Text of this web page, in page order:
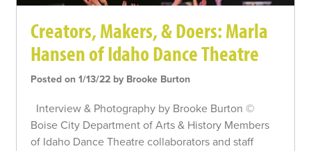
Creators, Makers, & Doers: Marla
Hansen of Idaho Dance Theatre
Posted on 1/13/22 by Brooke Burton
Interview & Photography by Brooke Burton ©
Boise City Department of Arts & History Members
of Idaho Dance Theatre collaborators and staff